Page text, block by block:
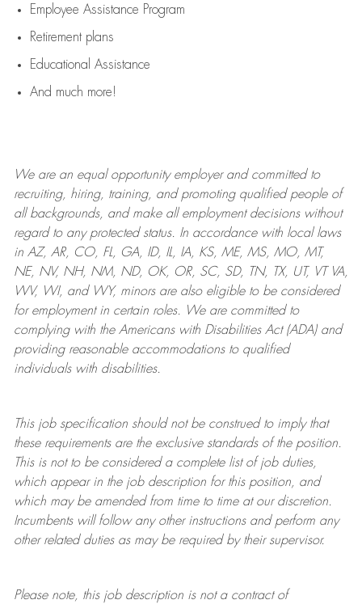
Employee Assistance Program
Retirement plans
Educational Assistance
And much more!
We are anequal opportunity employer and committed to
recruiting, hiring, training, and promoting qualified people of
all backgrounds, and makeall employment decisions without
regard to any protected status. In accordance with local laws
in AZ, AR, CO, FL, GA, ID, IL, IA, KS, ME, MS, MO, MT,
NE, NV, NH, NM, ND, OK, OR, SC, SD, TN, TX, UT, VT VA,
WV, WI, and WY, minors are also eligible to be considered
for employment in certain roles.
We are committed to
complying withthe Americans with Disabilities Act (ADA) and
providing reasonableaccommodations to qualified
individuals with disabilities.
This job specification should not be construed to imply that
these requirements are the exclusive standards of the position.
This is not to be considered a complete list of job duties,
which appear in the job description for this position, and
which may be amended from time to time at ourdiscretion.
Incumbents will follow any other instructions and perform any
other related duties as may be required by their supervisor.
Please note, this job description is not a contract of